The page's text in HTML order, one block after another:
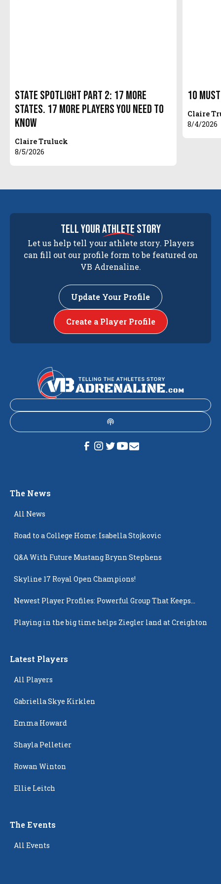
State Spotlight Part 2: 17 More
States. 17 More Players You Need to
Know
Claire Truluck
8/5/2026
10
Claire
8/4/2026
tell yourathlete story
Let us help tell your athlete story. Players
can fill out our profile form to be featured on
VB Adrenaline.
Update Your Profile
Create a Player Profile
The News
All News
Road to a College Home: Isabella Stojkovic
Q&A With Future Mustang Brynn Stephens
Skyline 17 Royal Open Champions!
Newest Player Profiles: Powerful Group That Keeps
Playing in the big time helps Ziegler land at Creighton
Latest Players
All Players
Gabriella Skye Kirklen
Emma Howard
Shayla Pelletier
Rowan Winton
Ellie Leitch
The Events
All Events